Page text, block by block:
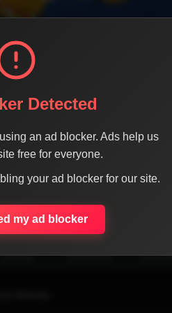
WITH YOUR FRIENDS
INSTAGRAM
Detected
an ad blocker. Ads help us
free for everyone.
your ad blocker for our site.
my ad blocker